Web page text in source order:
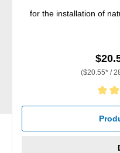
for the installation of
($20.55* /
Average rating of 5 out of